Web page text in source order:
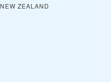
NEW ZEALAND